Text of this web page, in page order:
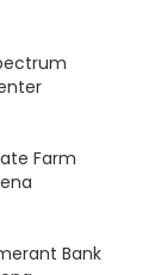
Farm
Bank